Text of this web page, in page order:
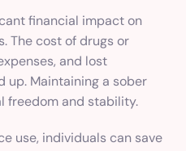
financial impact on
The cost of drugs or
and lost
up. Maintaining a sober
freedom and stability.
use, individuals can save